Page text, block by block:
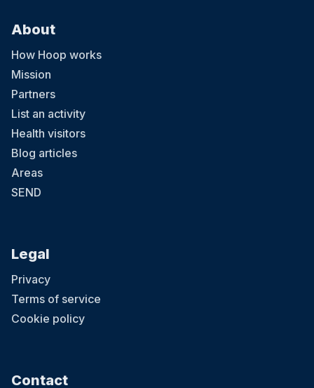
About
How Hoop works
Mission
Partners
List an activity
Health visitors
Blog articles
Areas
SEND
Legal
Privacy
Terms of service
Cookie policy
Contact